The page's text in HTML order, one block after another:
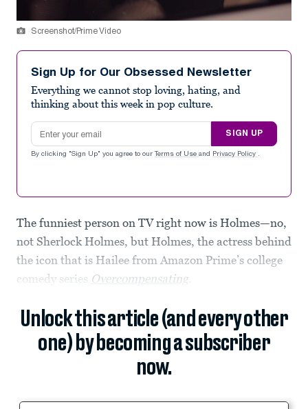
Screenshot/Prime Video
Sign Up for Our Obsessed Newsletter
Everything we cannot stop loving, hating, and
thinking about this week in pop culture.
Email address
SIGN UP
By clicking "Sign Up" you agree to our Terms of Use and Privacy Policy .
The funniest person on TV right now is Holmes—no,
not Sherlock Holmes, but Holmes, the actress behind
the icon that is Hailee from Amazon Prime’s college
comedy series Overcompensating.
Unlock this article (and every other
one) by becoming a subscriber
now.